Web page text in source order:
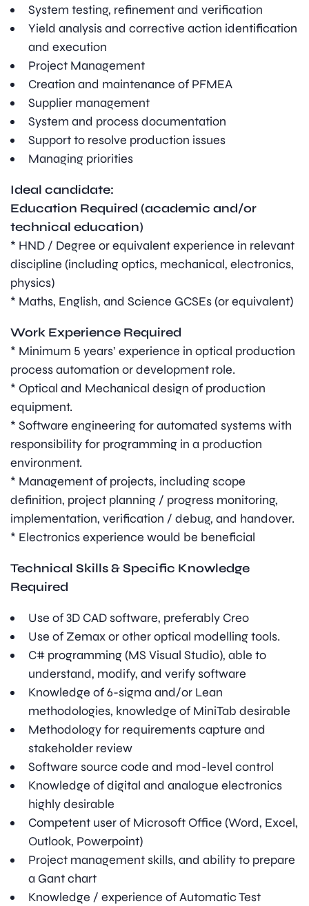
System testing, refinement and verification
Yield analysis and corrective action identification
and execution
Project Management
Creation and maintenance of PFMEA
Supplier management
System and process documentation
Support to resolve production issues
Managing priorities
Ideal candidate:
Education Required (academic and/or
technical education)
* HND / Degree or equivalent experience in relevant
discipline (including optics, mechanical, electronics,
physics)
* Maths, English, and Science GCSEs (or equivalent)
Work Experience Required
* Minimum 5 years’ experience in optical production
process automation or development role.
* Optical and Mechanical design of production
equipment.
* Software engineering for automated systems with
responsibility for programming in a production
environment.
* Management of projects, including scope
definition, project planning / progress monitoring,
implementation, verification / debug, and handover.
* Electronics experience would be beneficial
Technical Skills & Specific Knowledge
Required
Use of 3D CAD software, preferably Creo
Use of Zemax or other optical modelling tools.
C# programming (MS Visual Studio), able to
understand, modify, and verify software
Knowledge of 6-sigma and/or Lean
methodologies, knowledge of MiniTab desirable
Methodology for requirements capture and
stakeholder review
Software source code and mod-level control
Knowledge of digital and analogue electronics
highly desirable
Competent user of Microsoft Office (Word, Excel,
Outlook, Powerpoint)
Project management skills, and ability to prepare
a Gant chart
Knowledge / experience of Automatic Test